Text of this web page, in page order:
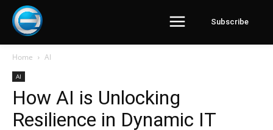
Subscribe
Home AI
AI
How AI is Unlocking
Resilience in Dynamic IT